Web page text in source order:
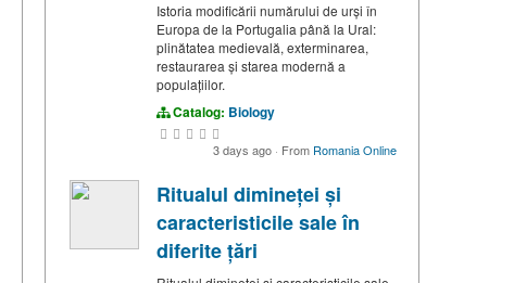
Istoria modificării numărului de urși în
Europa de la Portugalia până la Ural:
plinătatea medievală, exterminarea,
restaurarea și starea modernă a
populațiilor.
Catalog: Biology
3 days ago · From Romania Online
Ritualul dimineței și
caracteristicile sale în
diferite țări